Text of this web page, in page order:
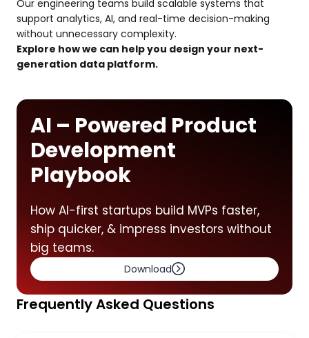
Our engineering teams build scalable systems that
support analytics, AI, and real-time decision-making
without unnecessary complexity.
Explore how we can help you design your next-
generation data platform.
AI – Powered Product
Development
Playbook
How AI-first startups build MVPs faster,
ship quicker, & impress investors without
big teams.
Download
Frequently Asked Questions